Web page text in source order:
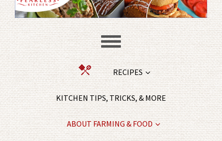
RECIPES
KITCHEN TIPS, TRICKS, & MORE
ABOUT FARMING & FOOD